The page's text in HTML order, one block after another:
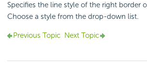
Specifies the line style of the right border
Choose a style from the drop-down list.
Previous Topic Next Topic